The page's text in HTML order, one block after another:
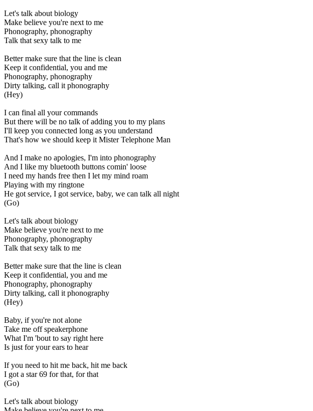
Let's talk about biology
Make believe you're next to me
Phonography, phonography
Talk that sexy talk to me
Better make sure that the line is clean
Keep it confidential, you and me
Phonography, phonography
Dirty talking, call it phonography
(Hey)
I can final all your commands
But there will be no talk of adding you to my plans
I'll keep you connected long as you understand
That's how we should keep it Mister Telephone Man
And I make no apologies, I'm into phonography
And I like my bluetooth buttons comin' loose
I need my hands free then I let my mind roam
Playing with my ringtone
He got service, I got service, baby, we can talk all night
(Go)
Let's talk about biology
Make believe you're next to me
Phonography, phonography
Talk that sexy talk to me
Better make sure that the line is clean
Keep it confidential, you and me
Phonography, phonography
Dirty talking, call it phonography
(Hey)
Baby, if you're not alone
Take me off speakerphone
What I'm 'bout to say right here
Is just for your ears to hear
If you need to hit me back, hit me back
I got a star 69 for that, for that
(Go)
Let's talk about biology